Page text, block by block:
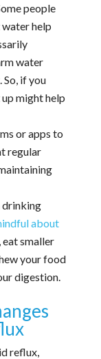
people
help
water
if you
might help
or apps to
regular
about
smaller
your food
digestion.
reflux,